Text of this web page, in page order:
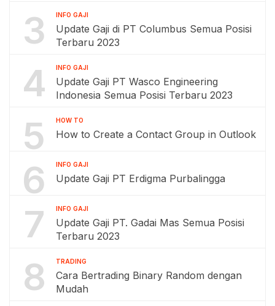
3 INFO GAJI
Update Gaji di PT Columbus Semua Posisi
Terbaru 2023
4 INFO GAJI
Update Gaji PT Wasco Engineering
Indonesia Semua Posisi Terbaru 2023
5 HOW TO
How to Create a Contact Group in Outlook
6 INFO GAJI
Update Gaji PT Erdigma Purbalingga
7 INFO GAJI
Update Gaji PT. Gadai Mas Semua Posisi
Terbaru 2023
8 TRADING
Cara Bertrading Binary Random dengan
Mudah